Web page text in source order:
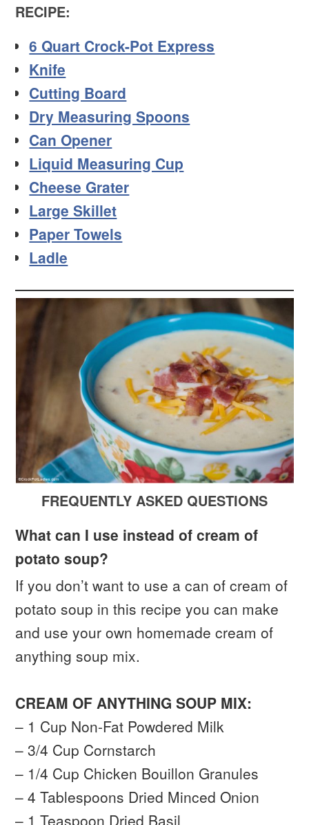
RECIPE:
6 Quart Crock-Pot Express
Knife
Cutting Board
Dry Measuring Spoons
Can Opener
Liquid Measuring Cup
Cheese Grater
Large Skillet
Paper Towels
Ladle
FREQUENTLY ASKED QUESTIONS
What can I use instead of cream of
potato soup?
If you don’t want to use a can of cream of
potato soup in this recipe you can make
and use your own homemade cream of
anything soup mix.
CREAM OF ANYTHING SOUP MIX:
– 1 Cup Non-Fat Powdered Milk
– 3/4 Cup Cornstarch
– 1/4 Cup Chicken Bouillon Granules
– 4 Tablespoons Dried Minced Onion
– 1 Teaspoon Dried Basil